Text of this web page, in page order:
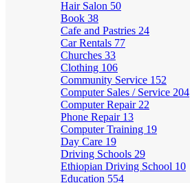
Hair Salon 50
Book 38
Cafe and Pastries 24
Car Rentals 77
Churches 33
Clothing 106
Community Service 152
Computer Sales / Service 204
Computer Repair 22
Phone Repair 13
Computer Training 19
Day Care 19
Driving Schools 29
Ethiopian Driving School 10
Education 554